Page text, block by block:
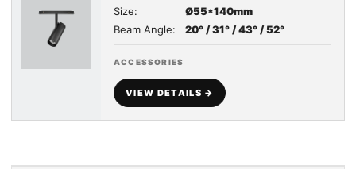
Size:
Ø55*140mm
Beam Angle:
20° / 31° / 43° / 52°
ACCESSORIES
VIEW DETAILS →